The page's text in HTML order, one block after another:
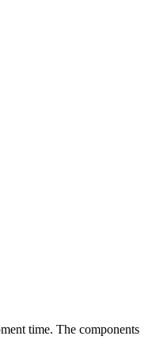
time. The components